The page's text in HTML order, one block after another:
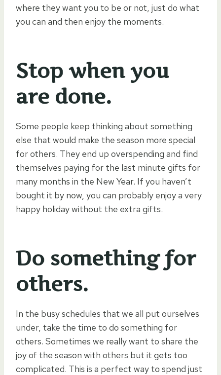
where they want you to be or not, just do what
you can and then enjoy the moments.
Stop when you
are done.
Some people keep thinking about something
else that would make the season more special
for others. They end up overspending and find
themselves paying for the last minute gifts for
many months in the New Year. If you haven’t
bought it by now, you can probably enjoy a very
happy holiday without the extra gifts.
Do something for
others.
In the busy schedules that we all put ourselves
under, take the time to do something for
others. Sometimes we really want to share the
joy of the season with others but it gets too
complicated. This is a perfect way to spend just